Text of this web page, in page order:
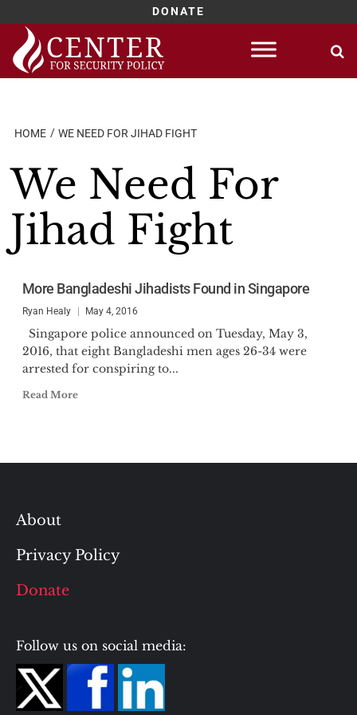
DONATE
Skip
content
HOME WE NEED FOR JIHAD FIGHT
We Need For
Jihad Fight
More Bangladeshi Jihadists Found in Singapore
Ryan Healy May 4, 2016
Singapore police announced on Tuesday, May 3,
2016, that eight Bangladeshi men ages 26-34 were
arrested for conspiring to...
Read More
About
Privacy Policy
Donate
Follow us on social media: